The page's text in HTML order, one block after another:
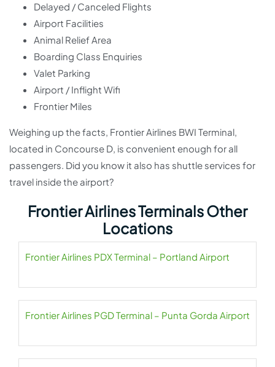
Delayed / Canceled Flights
Airport Facilities
Animal Relief Area
Boarding Class Enquiries
Valet Parking
Airport / Inflight Wifi
Frontier Miles
Weighing up the facts, Frontier Airlines BWI Terminal,
located in Concourse D, is convenient enough for all
passengers. Did you know it also has shuttle services for
travel inside the airport?
Frontier Airlines Terminals Other
Locations
Frontier Airlines PDX Terminal – Portland Airport
Frontier Airlines PGD Terminal – Punta Gorda Airport